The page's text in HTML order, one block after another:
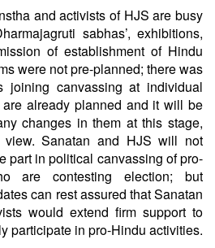
and activists of HJS are busy
sabhas’, exhibitions,
of establishment of Hindu
were not pre-planned; there was
joining canvassing at individual
already planned and it will be
changes in them at this stage,
view. Sanatan and HJS will not
part in political canvassing of pro-
are contesting election; but
can rest assured that Sanatan
would extend firm support to
participate in pro-Hindu activities.